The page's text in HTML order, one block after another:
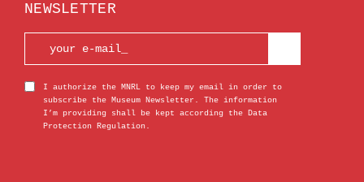
NEWSLETTER
I authorize the MNRL to keep my email in order to
subscribe the Museum Newsletter. The information
I’m providing shall be kept according the Data
Protection Regulation.